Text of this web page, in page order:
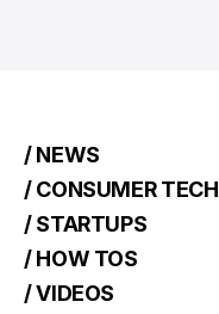
/ NEWS
/ CONSUMER TECH
/ STARTUPS
/ HOW TOS
/ VIDEOS